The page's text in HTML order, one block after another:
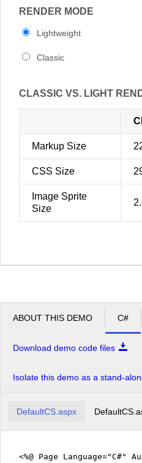
RENDER MODE
Lightweight
Classic
CLASSIC VS. LIGHT
Markup Size
CSS Size
Image Sprite
Size
ABOUT THIS DEMO C#
Download demo code files
Isolate this demo as a stand-
DefaultCS.aspx
<%@ Page